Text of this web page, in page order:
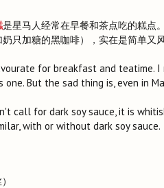
是星马人经常在早餐和茶点吃的糕点
只加糖的黑咖啡），实在是简单又
for breakfast and teatime.
But the sad thing is, even in
call for dark soy sauce, it is
with or without dark soy sauce.